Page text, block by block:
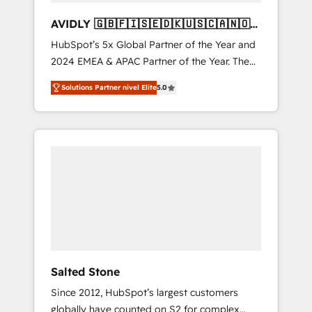
AVIDLY 🇬🇧🇫🇮🇸🇪🇩🇰🇺🇸🇨🇦🇳🇴
🇩🇪🇦🇺🇳🇿
HubSpot’s 5x Global Partner of the Year and
2024 EMEA & APAC Partner of the Year. The
world’s most experienced and fully
accredited HubSpot Solutions Partner. 🚀
With 2,750+ HubSpot projects delivered and
370+ specialists across EMEA, APAC and NAM,
Solutions Partner nivel Elite5.0
Salted Stone
Since 2012, HubSpot’s largest customers
globally have counted on S2 for complex